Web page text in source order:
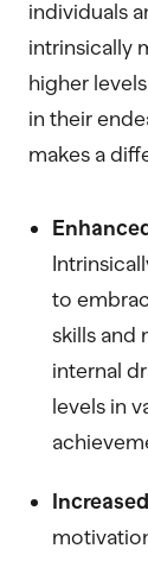
individuals
intrinsically
higher
in their
makes a
to
skills and
internal
levels in